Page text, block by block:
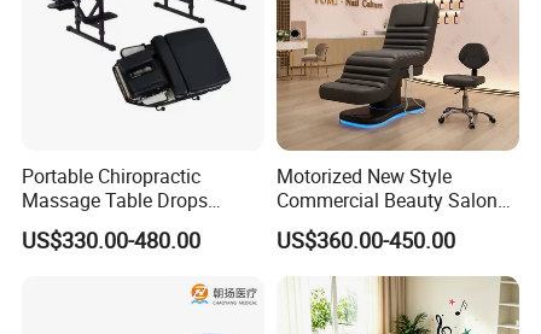
Portable Chiropractic
Massage Table Drops
Height Adjustment
Treatment Club Facial Bed
US$330.00-480.00
Motorized New Style
Commercial Beauty Salon
SPA Massage Treatment
Bed Furniture
US$360.00-450.00